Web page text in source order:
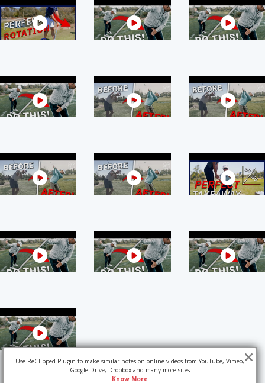
Use ReClipped Plugin to make similar notes on online videos from YouTube, Vimeo,
Google Drive, Dropbox and many more sites
Know More